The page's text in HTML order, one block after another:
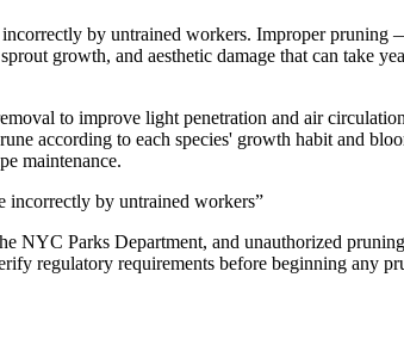
by untrained workers. Improper
growth, and aesthetic damage that can take
to improve light penetration and air
according to each species' growth habit and
maintenance.
incorrectly by untrained workers”
NYC Parks Department, and unauthorized
regulatory requirements before beginning any